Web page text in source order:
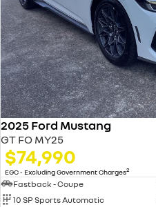
2025 Ford Mustang
GT FO MY25
$74,990
EGC - Excluding Government Charges2
Fastback - Coupe
10 SP Sports Automatic